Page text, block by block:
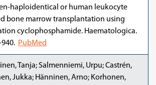
haploidentical or human leukocyte
bone marrow transplantation using
cyclophosphamide. Haematologica.
PubMed
Tanja; Salmenniemi, Urpu; Castrén,
Jukka; Hänninen, Arno; Korhonen,